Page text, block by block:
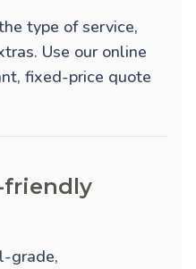
type of service,
Use our online
fixed-price quote
friendly
grade,